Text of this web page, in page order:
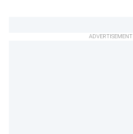
ADVERTISEMENT